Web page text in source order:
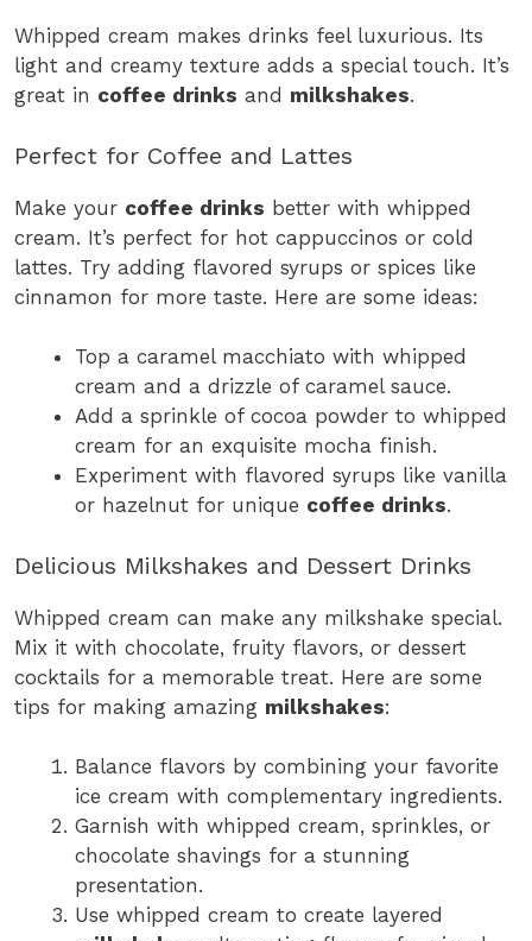
Whipped cream makes drinks feel luxurious. Its
light and creamy texture adds a special touch. It’s
great in coffee drinks and milkshakes.
Perfect for Coffee and Lattes
Make your coffee drinks better with whipped
cream. It’s perfect for hot cappuccinos or cold
lattes. Try adding flavored syrups or spices like
cinnamon for more taste. Here are some ideas:
Top a caramel macchiato with whipped
cream and a drizzle of caramel sauce.
Add a sprinkle of cocoa powder to whipped
cream for an exquisite mocha finish.
Experiment with flavored syrups like vanilla
or hazelnut for unique coffee drinks.
Delicious Milkshakes and Dessert Drinks
Whipped cream can make any milkshake special.
Mix it with chocolate, fruity flavors, or dessert
cocktails for a memorable treat. Here are some
tips for making amazing milkshakes:
Balance flavors by combining your favorite
ice cream with complementary ingredients.
Garnish with whipped cream, sprinkles, or
chocolate shavings for a stunning
presentation.
Use whipped cream to create layered